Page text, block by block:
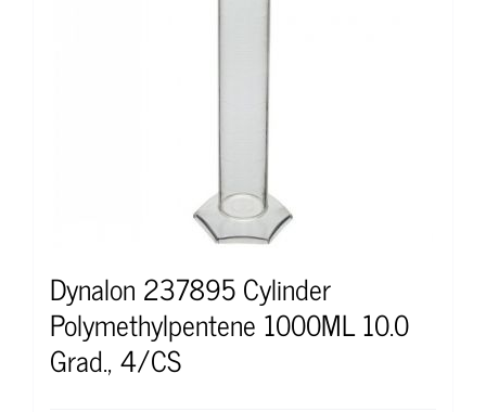
Dynalon 237895 Cylinder
Polymethylpentene 1000ML 10.0
Grad., 4/CS